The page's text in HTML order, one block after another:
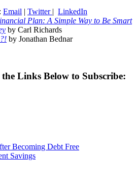
Email | Twitter | LinkedIn
Plan: A Simple Way to Be Smart
by Carl Richards
by Jonathan Bednar
Links Below to Subscribe:
Becoming Debt Free
Savings